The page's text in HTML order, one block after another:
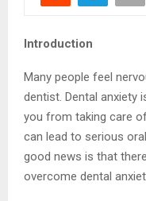
Introduction
Many people feel
dentist. Dental anxiety
you from taking care
can lead to serious
good news is that
overcome dental